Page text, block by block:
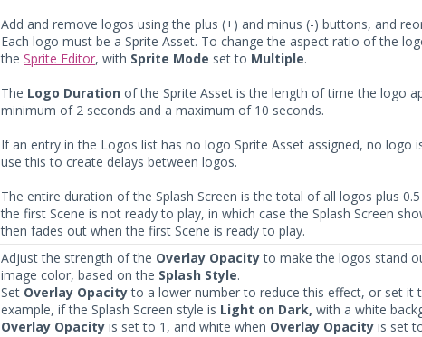
Add and remove logos using the plus (+) and minus (-) buttons, and
Each logo must be a Sprite Asset. To change the aspect ratio of the
the Sprite Editor, with Sprite Mode set to Multiple.
The Logo Duration of the Sprite Asset is the length of time the logo
minimum of 2 seconds and a maximum of 10 seconds.
If an entry in the Logos list has no logo Sprite Asset assigned, no
use this to create delays between logos.
The entire duration of the Splash Screen is the total of all logos plus
the first Scene is not ready to play, in which case the Splash Screen
then fades out when the first Scene is ready to play.
Adjust the strength of the Overlay Opacityto make the logos stand
image color, based on the Splash Style.
Set Overlay Opacityto a lower number to reduce this effect, or set it
example, if the Splash Screen style is Light on Dark, with a white
Overlay Opacity is set to 1, and white when Overlay Opacity is set